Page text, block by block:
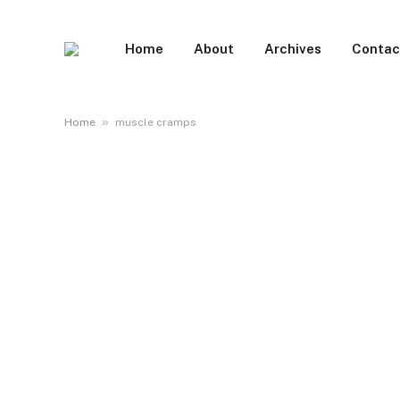
Home About Archives
Home » muscle cramps